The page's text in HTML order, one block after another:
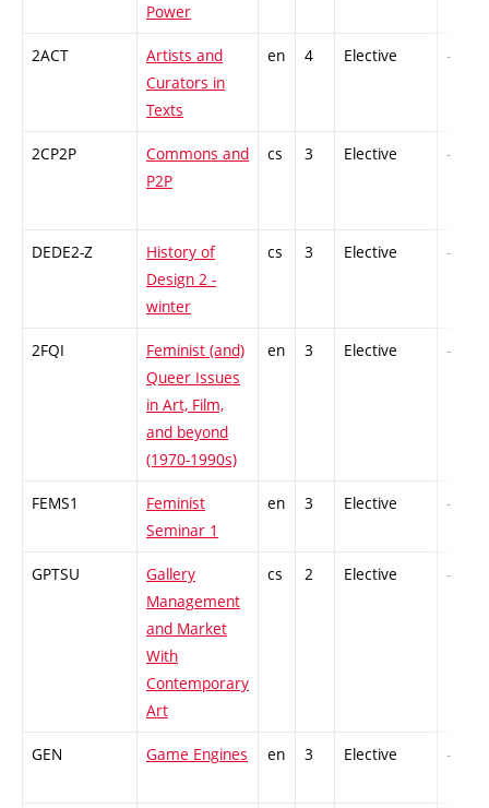
Power
2ACT
Artists and
Curators in
Texts
en 4 Elective -
2CP2P
Commons and
P2P
cs 3 Elective -
DEDE2-Z
History of
Design 2 -
winter
cs 3 Elective -
2FQI
Feminist (and)
Queer Issues
in Art, Film,
and beyond
(1970-1990s)
en 3 Elective -
FEMS1
Feminist
Seminar 1
en 3 Elective -
GPTSU
Gallery
Management
and Market
With
Contemporary
Art
cs 2 Elective -
GEN Game Engines en 3 Elective -